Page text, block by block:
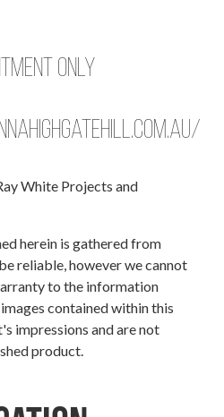
Only
White Projects and
herein is gathered from
reliable, however we cannot
to the information
contained within this
impressions and are not
product.